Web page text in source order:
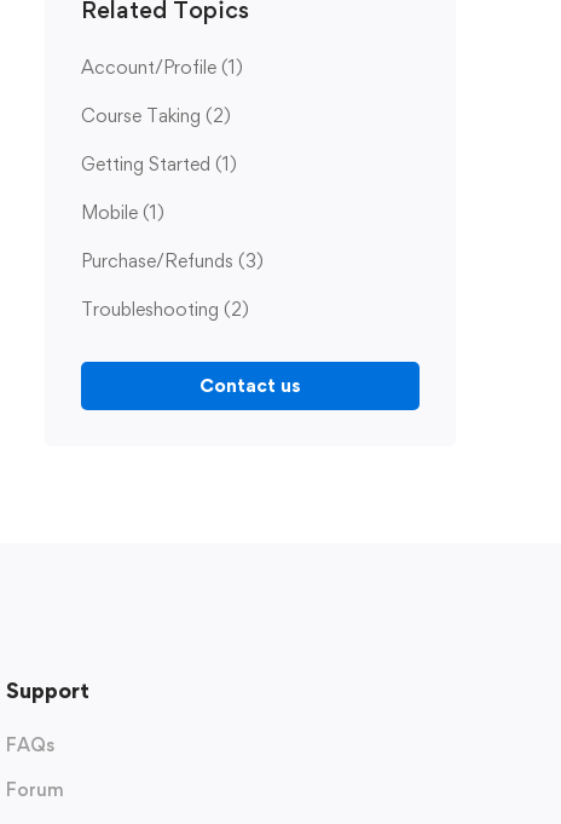
Related Topics
Account/Profile (1)
Course Taking (2)
Getting Started (1)
Mobile (1)
Purchase/Refunds (3)
Troubleshooting (2)
Contact us
Support
FAQs
Forum